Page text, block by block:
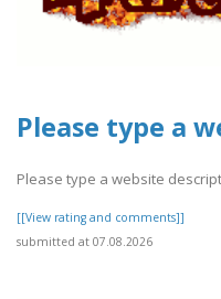
Please type a
Please type a website
[[View rating and comments]]
submitted at 07.08.2026